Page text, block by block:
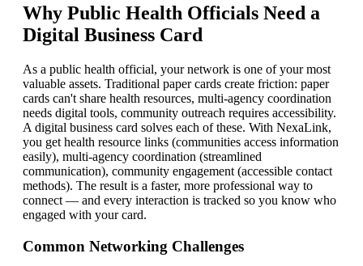
Why Public Health Officials Need a
Digital Business Card
As a public health official, your network is one of your most
valuable assets. Traditional paper cards create friction: paper
cards can't share health resources, multi-agency coordination
needs digital tools, community outreach requires accessibility.
A digital business card solves each of these. With NexaLink,
you get health resource links (communities access information
easily), multi-agency coordination (streamlined
communication), community engagement (accessible contact
methods). The result is a faster, more professional way to
connect — and every interaction is tracked so you know who
engaged with your card.
Common Networking Challenges